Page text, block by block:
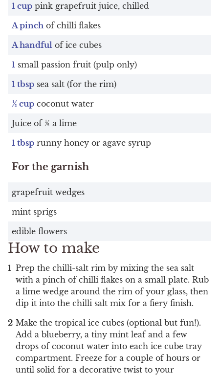
1 cup pink grapefruit juice, chilled
A pinch of chilli flakes
A handful of ice cubes
1 small passion fruit (pulp only)
1 tbsp sea salt (for the rim)
½ cup coconut water
Juice of ½ a lime
1 tbsp runny honey or agave syrup
For the garnish
grapefruit wedges
mint sprigs
edible flowers
How to make
Prep the chilli-salt rim by mixing the sea salt
with a pinch of chilli flakes on a small plate. Rub
a lime wedge around the rim of your glass, then
dip it into the chilli salt mix for a fiery finish.
Make the tropical ice cubes (optional but fun!).
Add a blueberry, a tiny mint leaf and a few
drops of coconut water into each ice cube tray
compartment. Freeze for a couple of hours or
until solid for a decorative twist to your